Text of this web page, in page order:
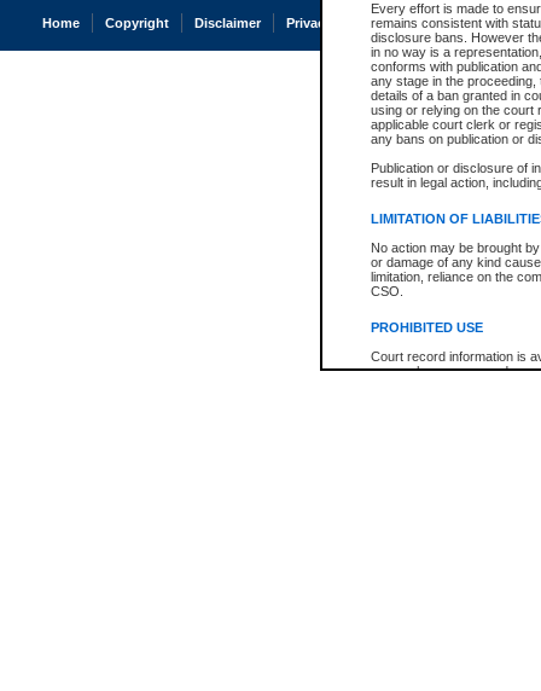
Every effort is made to
remains consistent with
disclosure bans. However
in no way is a
conforms with publication
any stage in the
details of a ban granted in
using or relying on the court
applicable court clerk or
any bans on publication or
Publication or disclosure of
result in legal action,
LIMITATION OF
No action may be brought
or damage of any kind
limitation, reliance on the
CSO.
PROHIBITED USE
Court record information is
research purposes and may
Home Copyright Disclaimer Privacy Accessibility